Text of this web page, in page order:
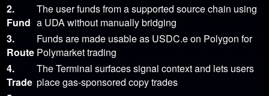
2.
Fund
The user funds from a supported source chain using
a UDA without manually bridging
3.
Route
Funds are made usable as USDC.eon Polygon for
Polymarket trading
4.
Trade
The Terminal surfaces signal context and lets users
place gas-sponsored copy trades